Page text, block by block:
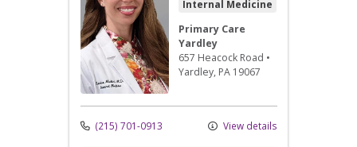
Internal Medicine
Primary Care
Yardley
657 Heacock Road •
Yardley, PA 19067
(215) 701-0913 View details